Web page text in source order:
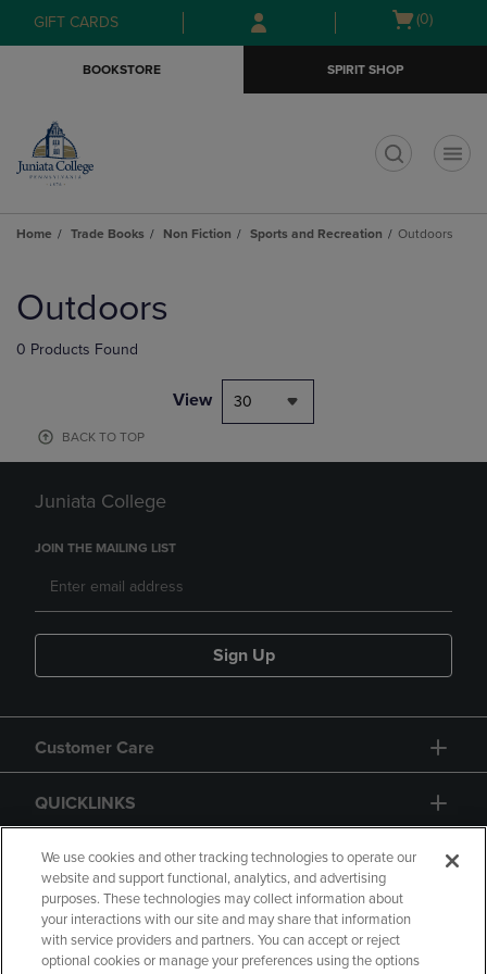
Skip
to
Skip
to
menu
GIFT CARDS
Open
(0)
BOOKSTORE SPIRIT SHOP
Home Trade Books Non Fiction Sports and Recreation Outdoors
products
Outdoors
0 Products Found
View 30
BACK TO TOP
Juniata College
JOIN THE MAILING LIST
Sign Up
Customer Care
QUICKLINKS
GIFT CARD
We use cookies and other tracking technologies to operate our
website and support functional, analytics, and advertising
purposes. These technologies may collect information about
your interactions with our site and may share that information
with service providers and partners. You can accept or reject
optional cookies or manage your preferences using the options